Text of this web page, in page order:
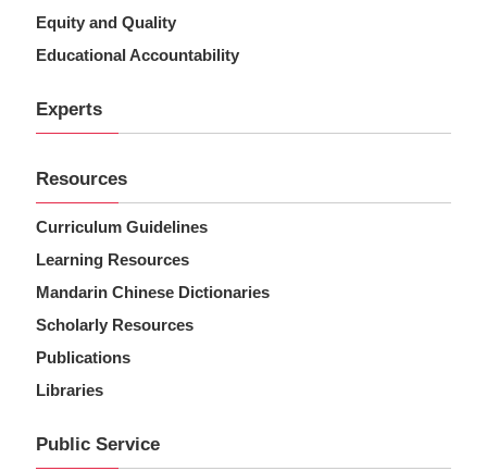
Equity and Quality
Educational Accountability
Experts
Resources
Curriculum Guidelines
Learning Resources
Mandarin Chinese Dictionaries
Scholarly Resources
Publications
Libraries
Public Service